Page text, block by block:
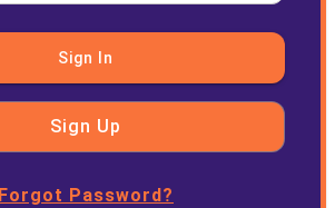
Sign In
Sign Up
Forgot Password?